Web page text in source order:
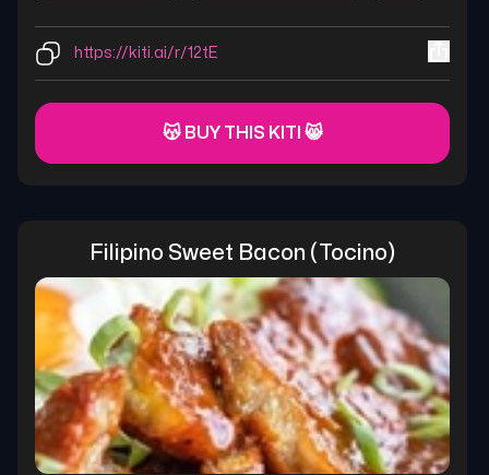
https://kiti.ai/r/12tE
😽 BUY THIS KITI 😸
Filipino Sweet Bacon (tocino)